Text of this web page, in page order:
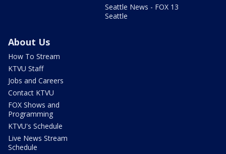
Seattle News - FOX 13
Seattle
About Us
How To Stream
KTVU Staff
Jobs and Careers
Contact KTVU
FOX Shows and
Programming
KTVU's Schedule
Live News Stream
Schedule